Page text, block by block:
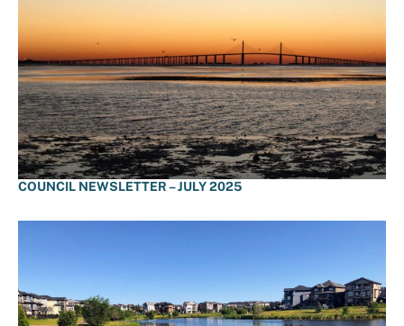
COUNCIL NEWSLETTER – JULY 2025